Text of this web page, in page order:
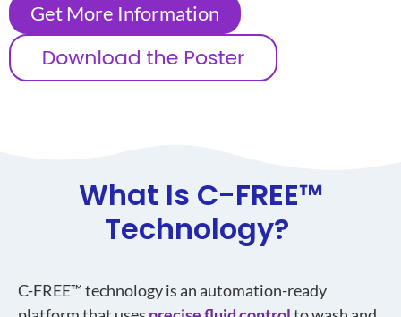
Get More Information
What Is C-FREE™
Technology?
C-FREE™ technology is an automation-ready